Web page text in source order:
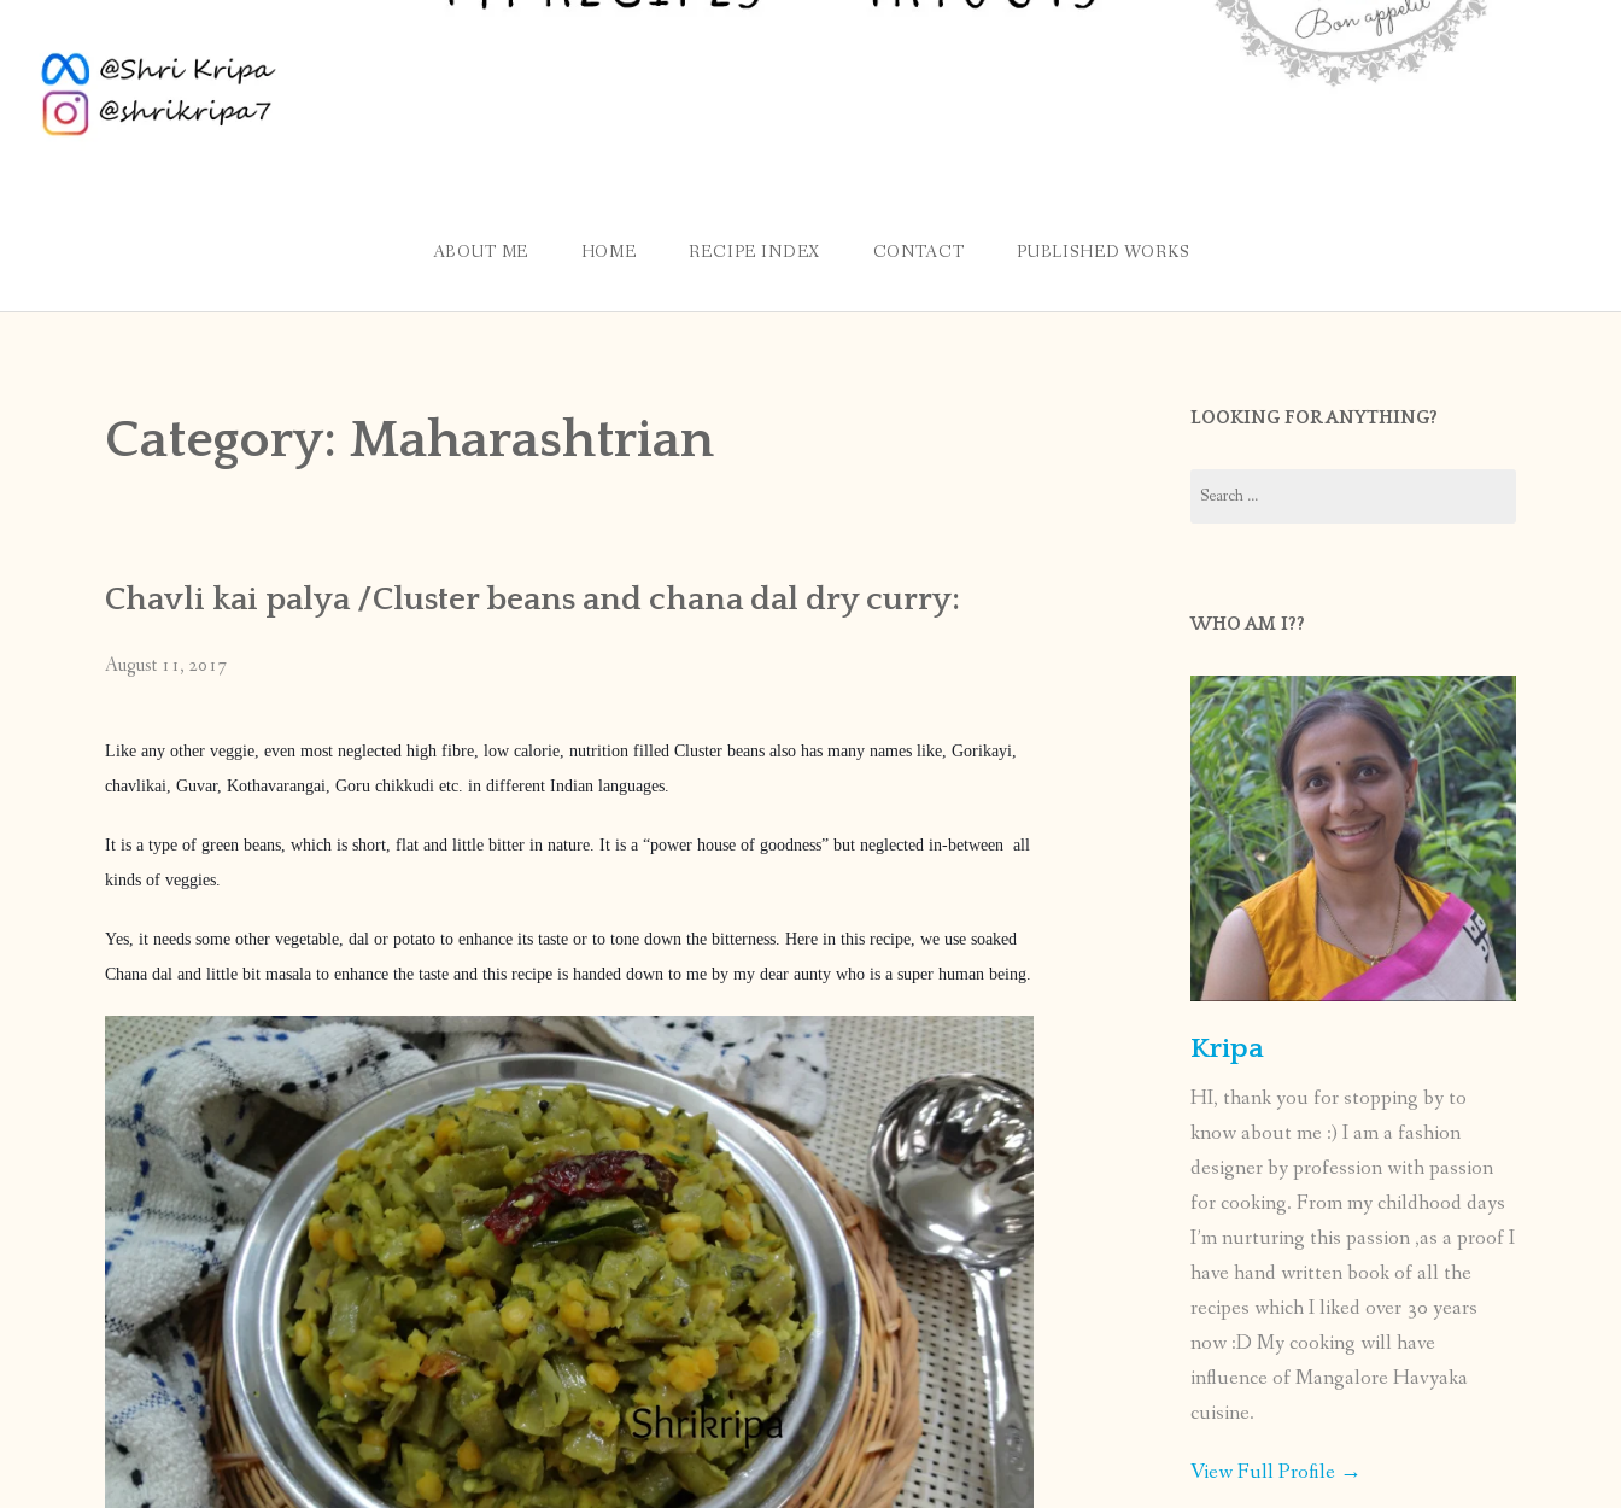
ABOUT ME HOME RECIPE INDEX CONTACT PUBLISHED WORKS
Category: Maharashtrian
Chavli kai palya /Cluster beans and chana dal dry curry:
August 11, 2017
Like any other veggie, even most neglected high fibre, low calorie, nutrition filled Cluster beans also has many names like, Gorikayi,
chavlikai, Guvar, Kothavarangai, Goru chikkudi etc. in different Indian languages.
It is a type of green beans, which is short, flat and little bitter in nature. It is a “power house of goodness” but neglected in-between all
kinds of veggies.
Yes, it needs some other vegetable, dal or potato to enhance its taste or to tone down the bitterness. Here in this recipe, we use soaked
Chana dal and little bit masala to enhance the taste and this recipe is handed down to me by my dear aunty who is a super human being.
LOOKING FOR ANYTHING?
for:
WHO AM I??
Kripa
HI, thank you for stopping by to
know about me :) I am a fashion
designer by profession with passion
for cooking. From my childhood days
I’m nurturing this passion ,as a proof I
have hand written book of all the
recipes which I liked over 30 years
now :D My cooking will have
influence of Mangalore Havyaka
cuisine.
View Full Profile →